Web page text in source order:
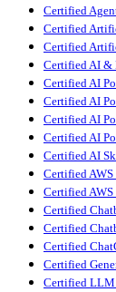
Certified
Certified
Certified
Certified AI &
Certified AI
Certified AI
Certified AI
Certified AI
Certified AI
Certified
Certified
Certified
Certified
Certified
Certified
Certified